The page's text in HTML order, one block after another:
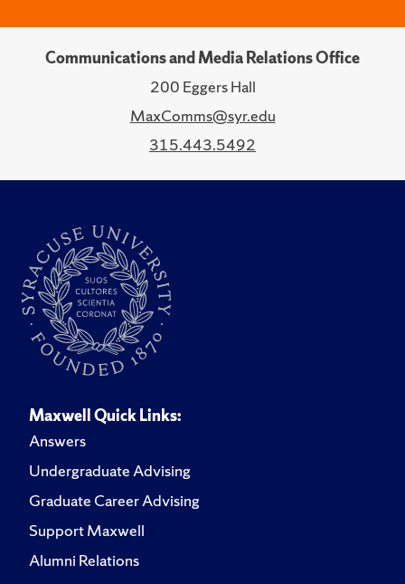
Communications and Media Relations Office
200 Eggers Hall
MaxComms@syr.edu
315.443.5492
Maxwell Quick Links:
Answers
Undergraduate Advising
Graduate Career Advising
Support Maxwell
Alumni Relations